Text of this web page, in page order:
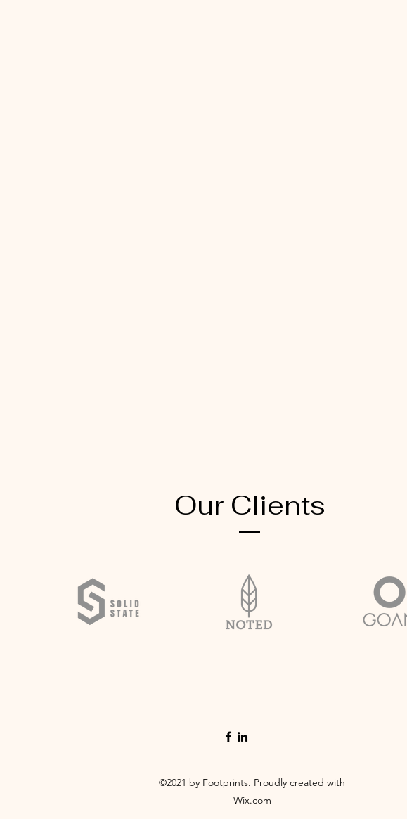
Our Clients
©2021 by Footprints. Proudly created with
Wix.com